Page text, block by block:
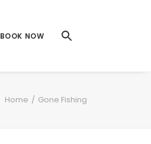
BOOK NOW
Home Gone Fishing